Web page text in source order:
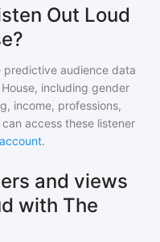
Out Loud
predictive audience data
, including gender
income, professions,
access these listener
.
and views
with The